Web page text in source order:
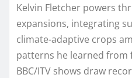
Kelvin Fletcher powers
expansions, integrating
climate-adaptive crops
patterns he learned from
BBC/ITV shows draw